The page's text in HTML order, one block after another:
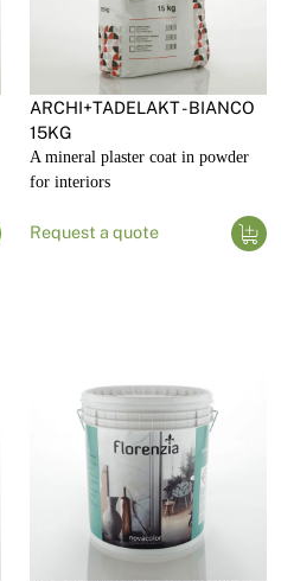
ARCHI+TADELAKT - BIANCO
15KG
A mineral plaster coat in powder
for interiors
Request a quote